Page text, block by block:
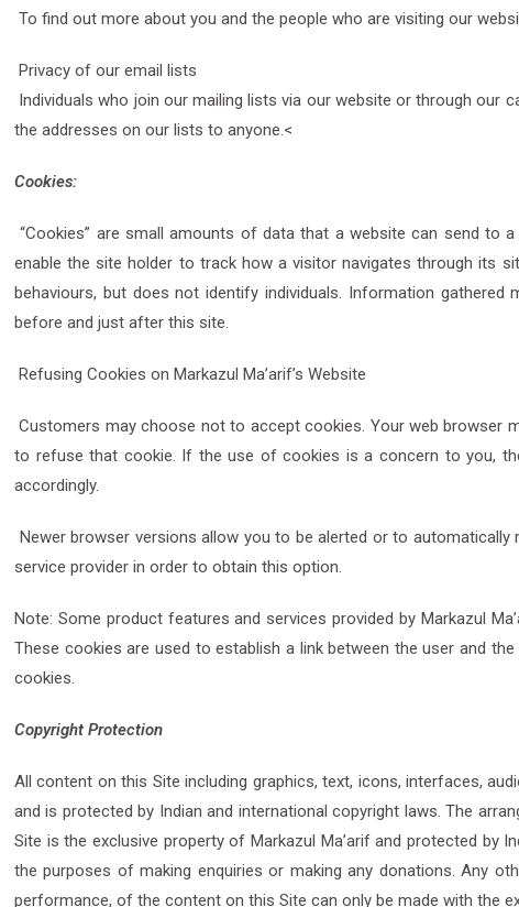
To find out more about you and the people who are visiting our
Privacy of our email lists
Individuals who join our mailing lists via our website or through our
the addresses on our lists to anyone.<
Cookies:
“Cookies” are small amounts of data that a website can send to
enable the site holder to track how a visitor navigates through its
behaviours, but does not identify individuals. Information
before and just after this site.
Refusing Cookies on Markazul Ma’arif’s Website
Customers may choose not to accept cookies. Your web browser
to refuse that cookie. If the use of cookies is a concern to you,
accordingly.
Newer browser versions allow you to be alerted or to
service provider in order to obtain this option.
Note: Some product features and services provided by Markazul
These cookies are used to establish a link between the user and
cookies.
Copyright Protection
All content on this Site including graphics, text, icons, interfaces,
and is protected by Indian and international copyright laws. The
Site is the exclusive property of Markazul Ma’arif and protected
the purposes of making enquiries or making any donations. Any
performance, of the content on this Site can only be made with the